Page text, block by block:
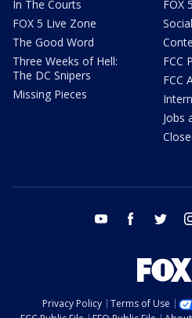
In The Courts
FOX 5 Live Zone
The Good Word
Three Weeks of Hell:
The DC Snipers
Missing Pieces
FOX
FCC
FCC
Jobs
youtube facebook twitter
Privacy Policy Terms of Use